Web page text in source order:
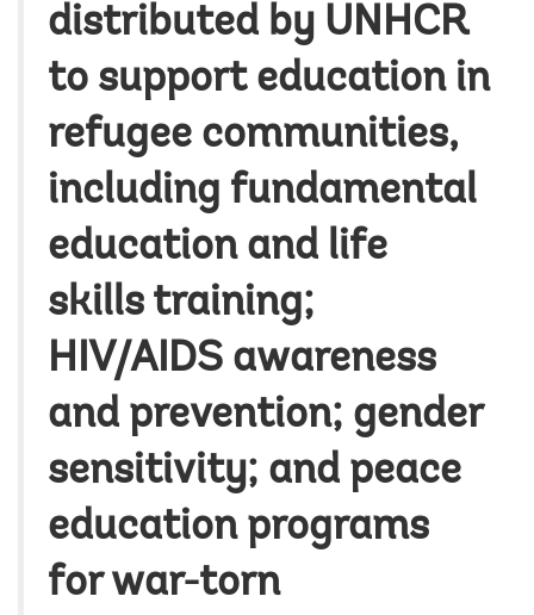
distributed by UNHCR
to support education in
refugee communities,
including fundamental
education and life
skills training;
HIV/AIDS awareness
and prevention; gender
sensitivity; and peace
education programs
for war-torn